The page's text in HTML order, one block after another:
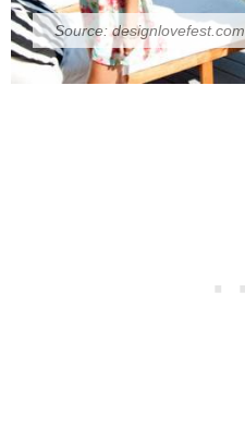
Source:designlovefest.com